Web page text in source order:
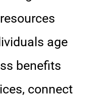
age
benefits
connect